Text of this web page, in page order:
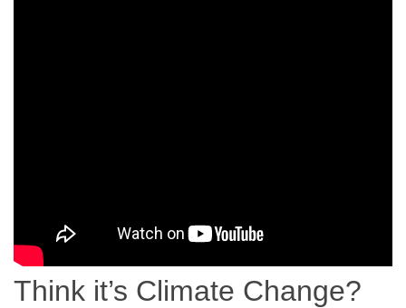
Think it’s Climate Change?